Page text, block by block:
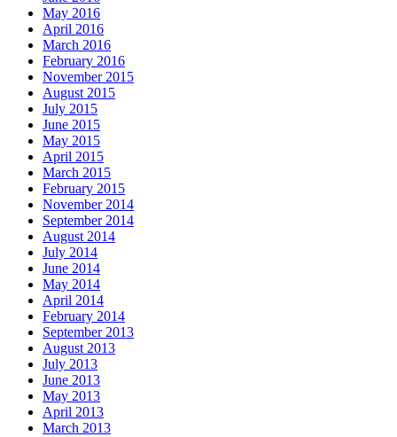
May 2016
April 2016
March 2016
February 2016
November 2015
August 2015
July 2015
June 2015
May 2015
April 2015
March 2015
February 2015
November 2014
September 2014
August 2014
July 2014
June 2014
May 2014
April 2014
February 2014
September 2013
August 2013
July 2013
June 2013
May 2013
April 2013
March 2013